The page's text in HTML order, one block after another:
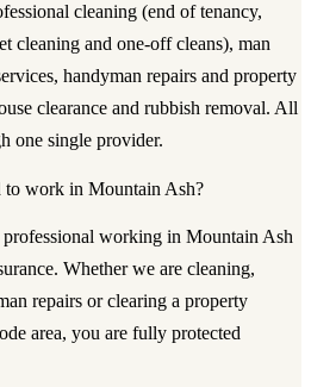
cleaning (end of tenancy,
cleaning and one-off cleans), man
handyman repairs and property
clearance and rubbish removal. All
one single provider.
to work in Mountain Ash?
working in Mountain Ash
Whether we are cleaning,
repairs or clearing a property
area, you are fully protected